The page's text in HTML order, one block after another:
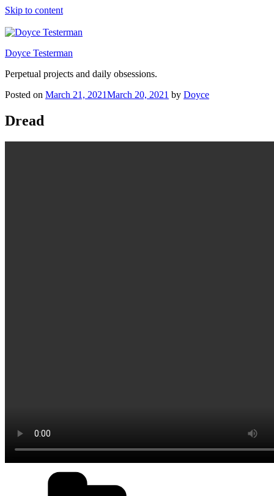
Skip to content
Doyce Testerman
Perpetual projects and daily obsessions.
Posted on March 21, 2021March 20, 2021 by Doyce
Dread